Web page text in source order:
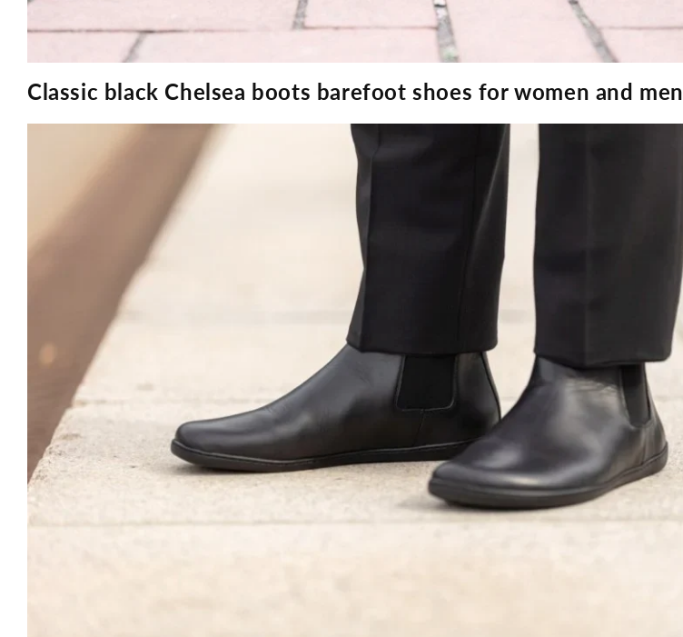
Classic black Chelsea boots barefoot shoes for women and men